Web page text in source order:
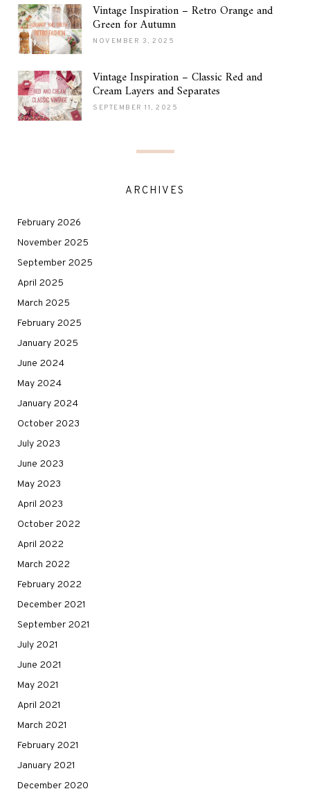
Vintage Inspiration – Retro Orange and
Green for Autumn
NOVEMBER 3, 2025
Vintage Inspiration – Classic Red and
Cream Layers and Separates
SEPTEMBER 11, 2025
ARCHIVES
February 2026
November 2025
September 2025
April 2025
March 2025
February 2025
January 2025
June 2024
May 2024
January 2024
October 2023
July 2023
June 2023
May 2023
April 2023
October 2022
April 2022
March 2022
February 2022
December 2021
September 2021
July 2021
June 2021
May 2021
April 2021
March 2021
February 2021
January 2021
December 2020